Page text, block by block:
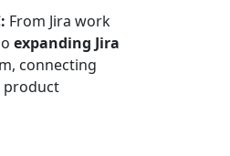
From Jira work
expanding Jira
connecting
product